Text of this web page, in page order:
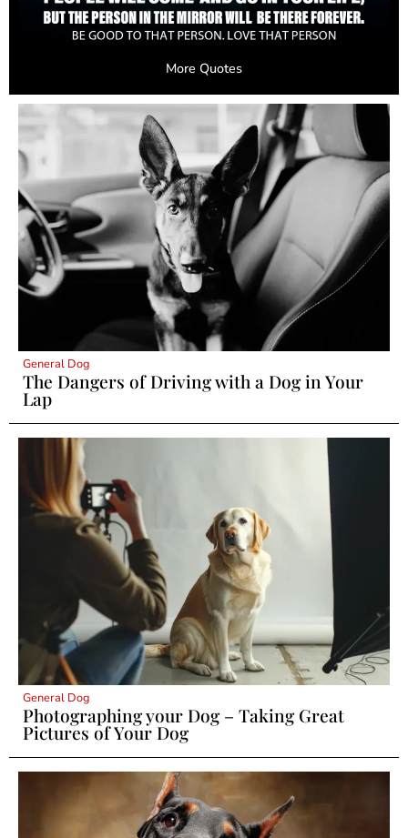
More Quotes
General Dog
The Dangers of Driving with a Dog in Your
Lap
General Dog
Photographing your Dog – Taking Great
Pictures of Your Dog